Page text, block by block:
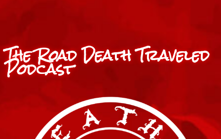
The Road Death Traveled
Podcast